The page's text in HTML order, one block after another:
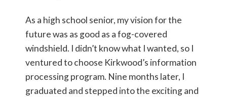
As a high school senior, my vision for the
future was as good as a fog-covered
windshield. I didn’t know what I wanted, so I
ventured to choose Kirkwood’s information
processing program. Nine months later, I
graduated and stepped into the exciting and